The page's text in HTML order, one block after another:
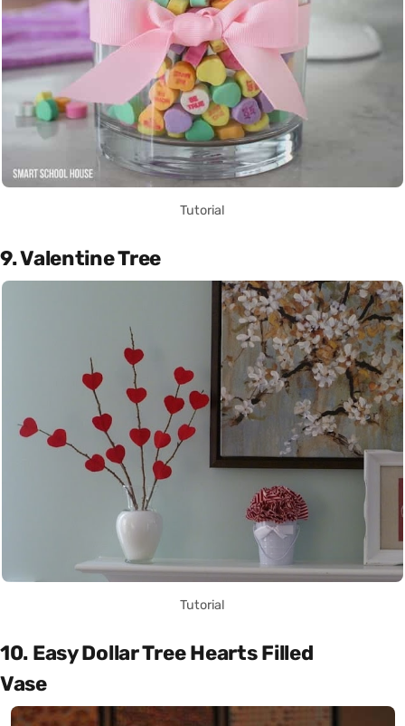
Tutorial
9. Valentine Tree
Tutorial
10. Easy Dollar Tree Hearts Filled
Vase